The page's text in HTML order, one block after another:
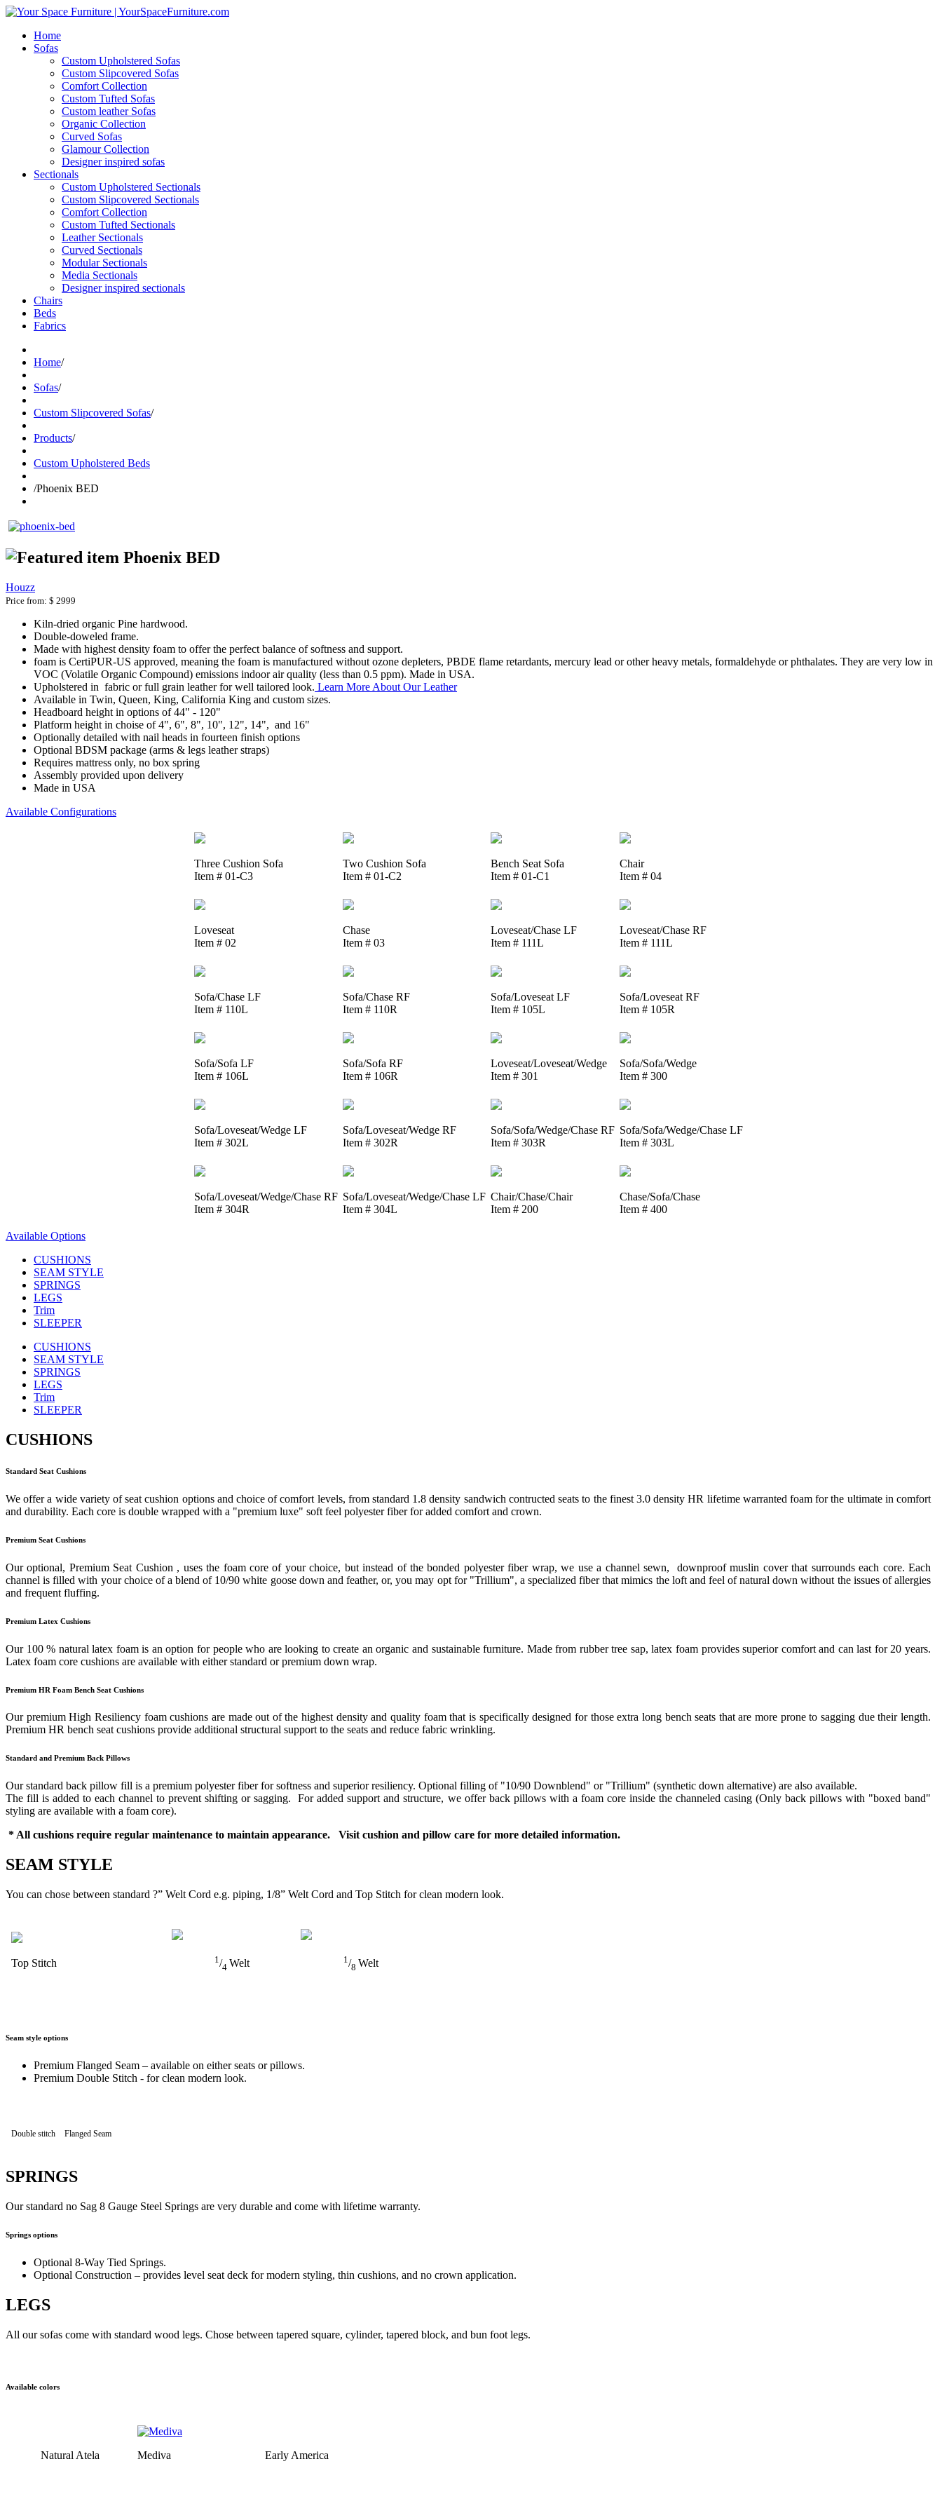
Home
Sofas
Custom Upholstered Sofas
Custom Slipcovered Sofas
Comfort Collection
Custom Tufted Sofas
Custom leather Sofas
Organic Collection
Curved Sofas
Glamour Collection
Designer inspired sofas
Sectionals
Custom Upholstered Sectionals
Custom Slipcovered Sectionals
Comfort Collection
Custom Tufted Sectionals
Leather Sectionals
Curved Sectionals
Modular Sectionals
Media Sectionals
Designer inspired sectionals
Chairs
Beds
Fabrics
Home/
Sofas/
Custom Slipcovered Sofas/
Products/
Custom Upholstered Beds
/Phoenix BED
Phoenix BED
Houzz
Price from: $ 2999
Kiln-dried organic Pine hardwood.
Double-doweled frame.
Made with highest density foam to offer the perfect balance of softness and support.
foam is CertiPUR-US approved, meaning the foam is manufactured without ozone depleters, PBDE flame retardants, mercury lead or other heavy metals, formaldehyde or phthalates. They are very low in
VOC (Volatile Organic Compound) emissions indoor air quality (less than 0.5 ppm). Made in USA.
Upholstered in fabric or full grain leather for well tailored look. Learn More About Our Leather
Available in Twin, Queen, King, California King and custom sizes.
Headboard height in options of 44" - 120"
Platform height in choise of 4", 6", 8", 10", 12", 14", and 16"
Optionally detailed with nail heads in fourteen finish options
Optional BDSM package (arms & legs leather straps)
Requires mattress only, no box spring
Assembly provided upon delivery
Made in USA
Available Configurations
Three Cushion Sofa
Item # 01-C3
Two Cushion Sofa
Item # 01-C2
Bench Seat Sofa
Item # 01-C1
Chair
Item # 04
Loveseat
Item # 02
Chase
Item # 03
Loveseat/Chase LF
Item # 111L
Loveseat/Chase RF
Item # 111L
Sofa/Chase LF
Item # 110L
Sofa/Chase RF
Item # 110R
Sofa/Loveseat LF
Item # 105L
Sofa/Loveseat RF
Item # 105R
Sofa/Sofa LF
Item # 106L
Sofa/Sofa RF
Item # 106R
Loveseat/Loveseat/Wedge
Item # 301
Sofa/Sofa/Wedge
Item # 300
Sofa/Loveseat/Wedge LF
Item # 302L
Sofa/Loveseat/Wedge RF
Item # 302R
Sofa/Sofa/Wedge/Chase RF
Item # 303R
Sofa/Sofa/Wedge/Chase LF
Item # 303L
Sofa/Loveseat/Wedge/Chase RF
Item # 304R
Sofa/Loveseat/Wedge/Chase LF
Item # 304L
Chair/Chase/Chair
Item # 200
Chase/Sofa/Chase
Item # 400
Available Options
CUSHIONS
SEAM STYLE
SPRINGS
LEGS
Trim
SLEEPER
CUSHIONS
SEAM STYLE
SPRINGS
LEGS
Trim
SLEEPER
CUSHIONS
Standard Seat Cushions
We offer a wide variety of seat cushion options and choice of comfort levels, from standard 1.8 density sandwich contructed seats to the finest 3.0 density HR lifetime warranted foam for the ultimate in comfort
and durability. Each core is double wrapped with a "premium luxe" soft feel polyester fiber for added comfort and crown.
Premium Seat Cushions
Our optional, Premium Seat Cushion , uses the foam core of your choice, but instead of the bonded polyester fiber wrap, we use a channel sewn, downproof muslin cover that surrounds each core. Each
channel is filled with your choice of a blend of 10/90 white goose down and feather, or, you may opt for "Trillium", a specialized fiber that mimics the loft and feel of natural down without the issues of allergies
and frequent fluffing.
Premium Latex Cushions
Our 100 % natural latex foam is an option for people who are looking to create an organic and sustainable furniture. Made from rubber tree sap, latex foam provides superior comfort and can last for 20 years.
Latex foam core cushions are available with either standard or premium down wrap.
Premium HR Foam Bench Seat Cushions
Our premium High Resiliency foam cushions are made out of the highest density and quality foam that is specifically designed for those extra long bench seats that are more prone to sagging due their length.
Premium HR bench seat cushions provide additional structural support to the seats and reduce fabric wrinkling.
Standard and Premium Back Pillows
Our standard back pillow fill is a premium polyester fiber for softness and superior resiliency. Optional filling of "10/90 Downblend" or "Trillium" (synthetic down alternative) are also available.
The fill is added to each channel to prevent shifting or sagging. For added support and structure, we offer back pillows with a foam core inside the channeled casing (Only back pillows with "boxed band"
styling are available with a foam core).
* All cushions require regular maintenance to maintain appearance. Visit cushion and pillow care for more detailed information.
SEAM STYLE
You can chose between standard ?” Welt Cord e.g. piping, 1/8” Welt Cord and Top Stitch for clean modern look.
Top Stitch 1/4 Welt 1/8 Welt
Seam style options
Premium Flanged Seam – available on either seats or pillows.
Premium Double Stitch - for clean modern look.
Double stitch Flanged Seam
SPRINGS
Our standard no Sag 8 Gauge Steel Springs are very durable and come with lifetime warranty.
Springs options
Optional 8-Way Tied Springs.
Optional Construction – provides level seat deck for modern styling, thin cushions, and no crown application.
LEGS
All our sofas come with standard wood legs. Chose between tapered square, cylinder, tapered block, and bun foot legs.
Available colors
Natural Atela Mediva Early America